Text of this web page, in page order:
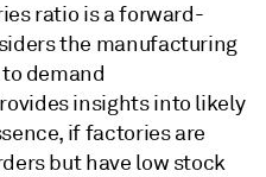
ratio is a forward-
the manufacturing
demand
insights into likely
if factories are
but have low stock